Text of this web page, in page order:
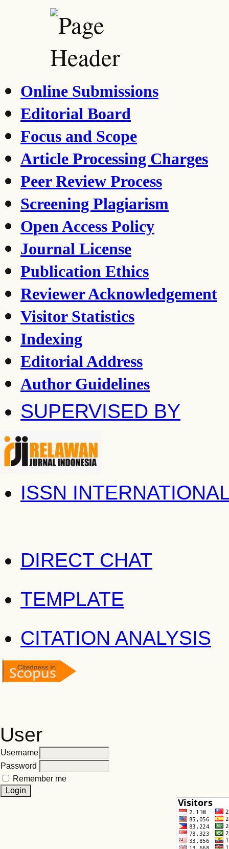
Online Submissions
Editorial Board
Focus and Scope
Article Processing Charges
Peer Review Process
Screening Plagiarism
Open Access Policy
Journal License
Publication Ethics
Reviewer Acknowledgement
Visitor Statistics
Indexing
Editorial Address
Author Guidelines
SUPERVISED BY
ISSN
DIRECT CHAT
TEMPLATE
CITATION ANALYSIS
User
Username
Password
Remember me